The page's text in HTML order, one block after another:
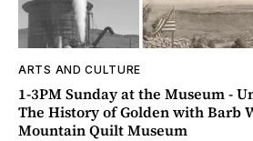
ARTS AND CULTURE
1-3PM Sunday at the Museum -
The History of Golden with Barb
Mountain Quilt Museum